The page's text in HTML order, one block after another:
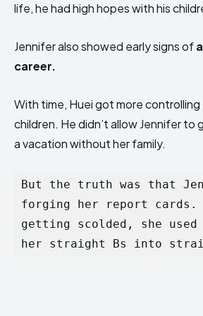
life, he had high hopes with his
Jennifer also showed early signs of
career.
With time, Huei got more controlling
children. He didn’t allow Jennifer to
a vacation without her family.
But the truth was that
forging her report
getting scolded, she used
her straight Bs into